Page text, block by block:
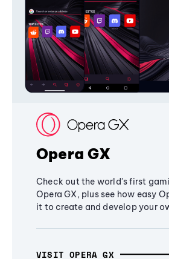
Opera GX
Check out the world's first
Opera GX, plus see how easy
it to create and develop your
VISIT OPERA GX